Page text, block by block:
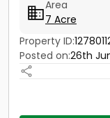
Area
7 Acre
Property ID:
Posted on:26th